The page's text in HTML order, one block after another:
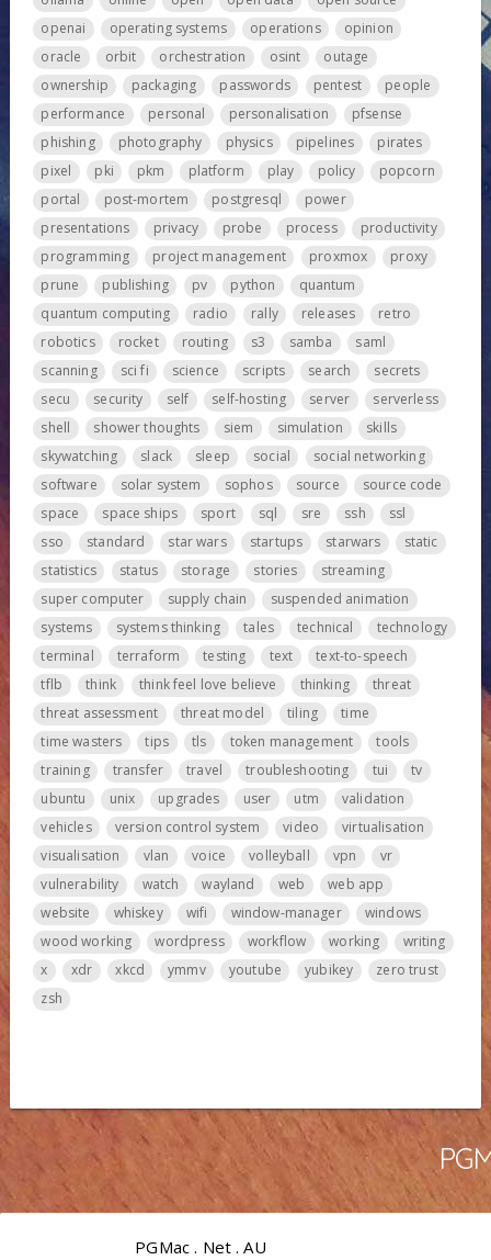
openai
operating systems operations
opinion
oracle
orbit orchestration osint
outage
ownership
packaging passwords pentest
people
performance
personal personalisation
pfsense
phishing
photography physics pipelines
pirates
pixel
pki pkm platform play policy
popcorn
portal
post-mortem postgresql
power
presentations
privacy probe process
productivity
programming
project management proxmox
proxy
prune
publishing pv python
quantum
quantum computing
radio rally releases
retro
robotics
rocket routing s3 samba
saml
scanning
sci fi science scripts search
secrets
secu
security self self-hosting server
serverless
shell
shower thoughts siem simulation
skills
skywatching
slack sleep social
social networking
software
solar system sophos source
source code
space
space ships sport sql sre ssh
ssl
sso
standard star wars startups starwars
static
statistics
status storage stories
streaming
super computer
supply chain
suspended animation
systems
systems thinking tales technical
technology
terminal
terraform testing text
text-to-speech
tflb
think think feel love believe thinking
threat
threat assessment
threat model tiling
time
time wasters
tips tls token management
tools
training
transfer travel troubleshooting tui
tv
ubuntu
unix upgrades user utm
validation
vehicles
version control system video
virtualisation
visualisation
vlan voice volleyball vpn
vr
vulnerability
watch wayland web
web app
website
whiskey wifi window-manager
windows
wood working
wordpress workflow working
writing
x
xdr xkcd ymmv youtube yubikey
zero trust
zsh
PGMac . Net . AU